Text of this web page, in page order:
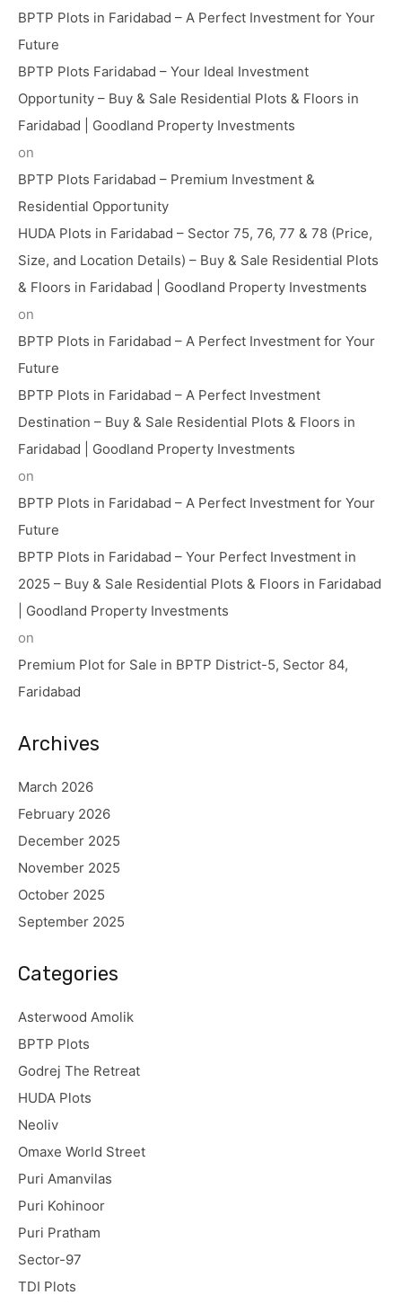
BPTP Plots in Faridabad – A Perfect Investment for Your
Future
BPTP Plots Faridabad – Your Ideal Investment
Opportunity – Buy & Sale Residential Plots & Floors in
Faridabad | Goodland Property Investments
on
BPTP Plots Faridabad – Premium Investment &
Residential Opportunity
HUDA Plots in Faridabad – Sector 75, 76, 77 & 78 (Price,
Size, and Location Details) – Buy & Sale Residential Plots
& Floors in Faridabad | Goodland Property Investments
on
BPTP Plots in Faridabad – A Perfect Investment for Your
Future
BPTP Plots in Faridabad – A Perfect Investment
Destination – Buy & Sale Residential Plots & Floors in
Faridabad | Goodland Property Investments
on
BPTP Plots in Faridabad – A Perfect Investment for Your
Future
BPTP Plots in Faridabad – Your Perfect Investment in
2025 – Buy & Sale Residential Plots & Floors in Faridabad
| Goodland Property Investments
on
Premium Plot for Sale in BPTP District-5, Sector 84,
Faridabad
Archives
March 2026
February 2026
December 2025
November 2025
October 2025
September 2025
Categories
Asterwood Amolik
BPTP Plots
Godrej The Retreat
HUDA Plots
Neoliv
Omaxe World Street
Puri Amanvilas
Puri Kohinoor
Puri Pratham
Sector-97
TDI Plots